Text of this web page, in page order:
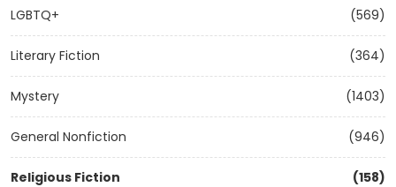
LGBTQ+ (569)
Literary Fiction (364)
Mystery (1403)
General Nonfiction (946)
Religious Fiction (158)